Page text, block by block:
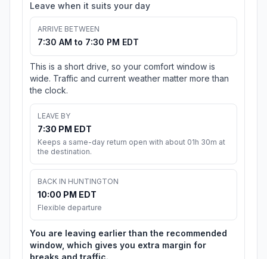
Leave when it suits your day
ARRIVE BETWEEN
7:30 AM to 7:30 PM EDT
This is a short drive, so your comfort window is
wide. Traffic and current weather matter more than
the clock.
LEAVE BY
7:30 PM EDT
Keeps a same-day return open with about 01h 30m at
the destination.
BACK IN HUNTINGTON
10:00 PM EDT
Flexible departure
You are leaving earlier than the recommended
window, which gives you extra margin for